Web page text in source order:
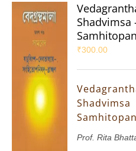
Shadvimsa
₹300.00
Prof. Rita